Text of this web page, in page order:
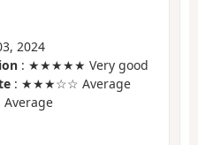
2024
: ★★★★★ Very good
: ★★★☆☆ Average